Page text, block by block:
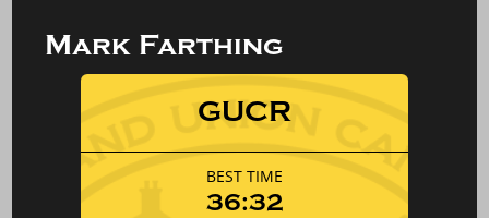
Mark Farthing
GUCR
BEST TIME
36:32